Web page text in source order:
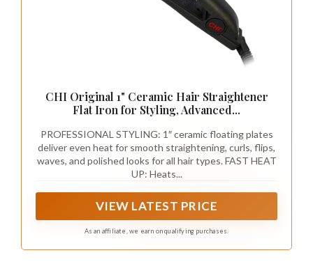
CHI Original 1" Ceramic Hair Straightener
Flat Iron for Styling, Advanced...
PROFESSIONAL STYLING: 1″ ceramic floating plates
deliver even heat for smooth straightening, curls, flips,
waves, and polished looks for all hair types. FAST HEAT
UP: Heats...
VIEW LATEST PRICE
As an affiliate, we earn on qualifying purchases.